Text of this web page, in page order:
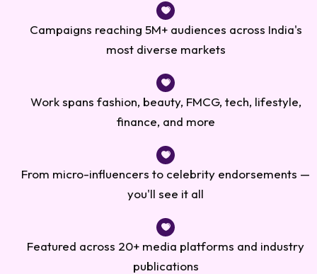
Campaigns reaching 5M+ audiences across India's
most diverse markets
Work spans fashion, beauty, FMCG, tech, lifestyle,
finance, and more
From micro-influencers to celebrity endorsements —
you'll see it all
Featured across 20+ media platforms and industry
publications